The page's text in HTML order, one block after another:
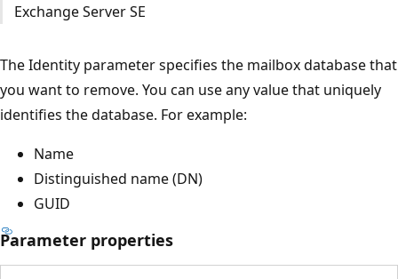
Exchange Server SE
The Identity parameter specifies the mailbox database that
you want to remove. You can use any value that uniquely
identifies the database. For example:
Name
Distinguished name (DN)
GUID
Parameter properties